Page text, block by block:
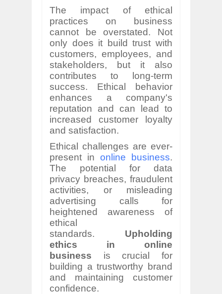
The impact of ethical
practices on business
cannot be overstated. Not
only does it build trust with
customers, employees, and
stakeholders, but it also
contributes to long-term
success. Ethical behavior
enhances a company's
reputation and can lead to
increased customer loyalty
and satisfaction.
Ethical challenges are ever-
present in online business.
The potential for data
privacy breaches, fraudulent
activities, or misleading
advertising calls for
heightened awareness of
ethical
standards. Upholding
ethics in online
business is crucial for
building a trustworthy brand
and maintaining customer
confidence.